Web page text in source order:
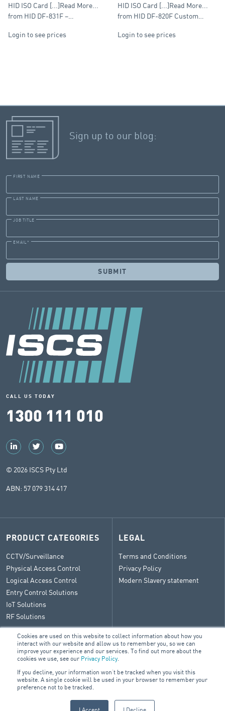
Cookies are used on this website to collect information about how you
interact with our website and allow us to remember you, so we can
improve your experience and our services. To find out more about the
cookies we use, see our Privacy Policy.
If you decline, your information won’t be tracked when you visit this
website. A single cookie will be used in your browser to remember your
preference not to be tracked.
& Prox compo Card
HID ISO Card [...]Read More...
from HID DF-831F –…
Login to see prices
HID ISO Card [...]Read More...
from HID DF-820F Custom…
Login to see prices
Sign up to our blog:
FIRST NAME
LAST NAME
JOB TITLE
EMAIL *
CALL US TODAY
1300 111 010
© 2026 ISCS Pty Ltd
ABN: 57 079 314 417
PRODUCT CATEGORIES
CCTV/Surveillance
Physical Access Control
Logical Access Control
Entry Control Solutions
IoT Solutions
RF Solutions
LEGAL
Terms and Conditions
Privacy Policy
Modern Slavery statement
CONTACT
General Enquiry
ARA Group Blog